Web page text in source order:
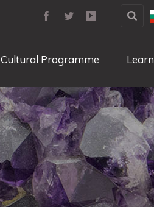
Cultural Programme Learn